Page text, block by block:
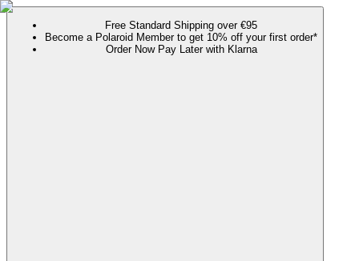
Free Standard Shipping over €95
Become a Polaroid Member to get 10% off your first order*
Order Now Pay Later with Klarna